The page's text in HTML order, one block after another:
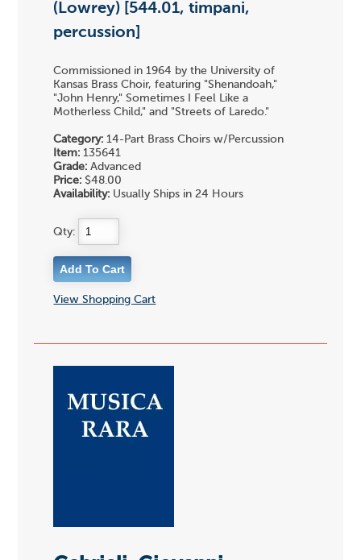
(Lowrey) [544.01, timpani,
percussion]
Commissioned in 1964 by the University of
Kansas Brass Choir, featuring "Shenandoah,"
"John Henry," Sometimes I Feel Like a
Motherless Child," and "Streets of Laredo."
Category: 14-Part Brass Choirs w/Percussion
Item: 135641
Grade: Advanced
Price: $48.00
Availability: Usually Ships in 24 Hours
Qty:
View Shopping Cart